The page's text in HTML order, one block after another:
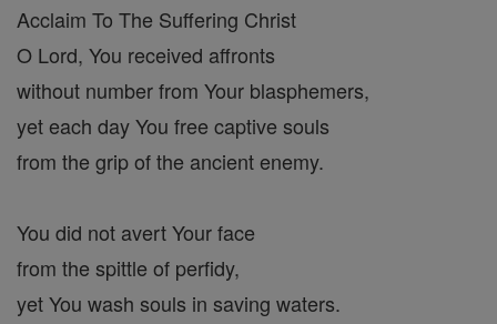
Acclaim To The Suffering Christ
O Lord, You received affronts
without number from Your blasphemers,
yet each day You free captive souls
from the grip of the ancient enemy.
You did not avert Your face
from the spittle of perfidy,
yet You wash souls in saving waters.